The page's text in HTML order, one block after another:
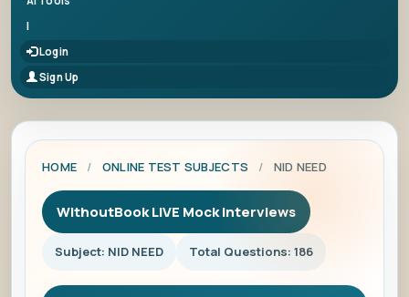
|
Login
Sign Up
HOME / ONLINE TEST SUBJECTS / NID NEED
WithoutBook LIVE Mock Interviews
Subject: NID NEED Total Questions: 186